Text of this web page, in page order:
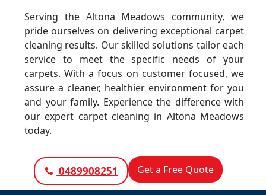
Serving the Altona Meadows community, we
pride ourselves on delivering exceptional carpet
cleaning results. Our skilled solutions tailor each
service to meet the specific needs of your
carpets. With a focus on customer focused, we
assure a cleaner, healthier environment for you
and your family. Experience the difference with
our expert carpet cleaning in Altona Meadows
today.
0489908251 Get a Free Quote